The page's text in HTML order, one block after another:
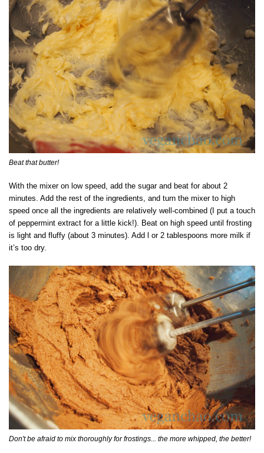
Beat that butter!
With the mixer on low speed, add the sugar and beat for about 2
minutes. Add the rest of the ingredients, and turn the mixer to high
speed once all the ingredients are relatively well-combined (I put a touch
of peppermint extract for a little kick!). Beat on high speed until frosting
is light and fluffy (about 3 minutes). Add l or 2 tablespoons more milk if
it’s too dry.
Don't be afraid to mix thoroughly for frostings... the more whipped, the better!